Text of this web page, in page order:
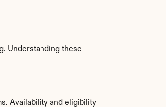
Understanding these
Availability and eligibility